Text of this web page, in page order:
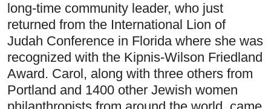
long-time community leader, who just
returned from the International Lion of
Judah Conference in Florida where she was
recognized with the Kipnis-Wilson Friedland
Award. Carol, along with three others from
Portland and 1400 other Jewish women